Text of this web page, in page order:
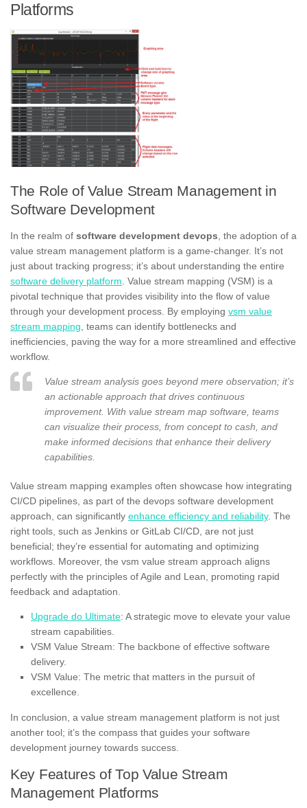
Platforms
The Role of Value Stream Management in
Software Development
In the realm of software development devops , the adoption of a
value stream management platform is a game-changer. It’s not
just about tracking progress; it’s about understanding the entire
software delivery platform . Value stream mapping (VSM) is a
pivotal technique that provides visibility into the flow of value
through your development process. By employing vsm value
stream mapping , teams can identify bottlenecks and
inefficiencies, paving the way for a more streamlined and effective
workflow.
Value stream analysis goes beyond mere observation; it’s
an actionable approach that drives continuous
improvement. With value stream map software, teams
can visualize their process, from concept to cash, and
make informed decisions that enhance their delivery
capabilities.
Value stream mapping examples often showcase how integrating
CI/CD pipelines, as part of the devops software development
approach, can significantly enhance efficiency and reliability. The
right tools, such as Jenkins or GitLab CI/CD, are not just
beneficial; they’re essential for automating and optimizing
workflows. Moreover, the vsm value stream approach aligns
perfectly with the principles of Agile and Lean, promoting rapid
feedback and adaptation.
Upgrade do Ultimate: A strategic move to elevate your value
stream capabilities.
VSM Value Stream: The backbone of effective software
delivery.
VSM Value: The metric that matters in the pursuit of
excellence.
In conclusion, a value stream management platform is not just
another tool; it’s the compass that guides your software
development journey towards success.
Key Features of Top Value Stream
Management Platforms